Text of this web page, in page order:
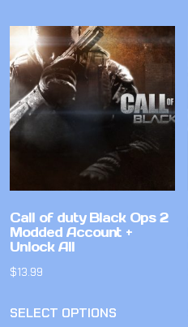
Call of duty Black Ops 2
Modded Account +
Unlock All
$13.99
SELECT OPTIONS